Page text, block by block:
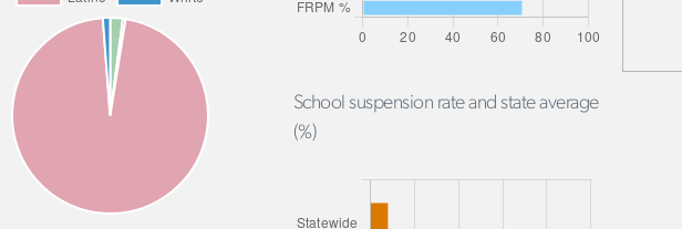
School suspension rate and state average
(%)